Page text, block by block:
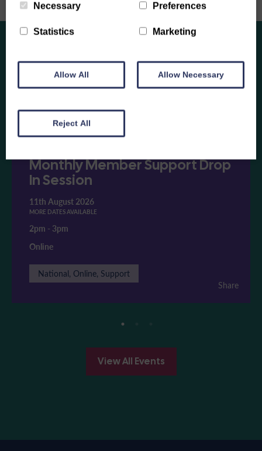
Enjoy
Other Events
View All Events
Monthly Member Support Drop
In Session
11th August 2026
MORE DATES AVAILABLE
2pm - 3pm
Online
National, Online, Support
Share
Necessary Preferences
Statistics Marketing
Allow All Allow Necessary
Reject All